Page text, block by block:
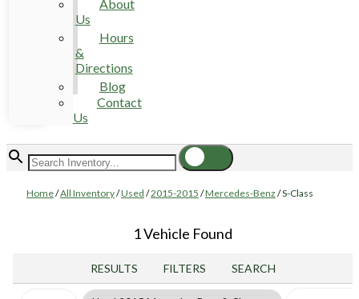
About
Us
Hours
&
Directions
Blog
Contact
Us
Home/All Inventory/Used /2015-2015 /Mercedes-Benz /S-Class
1 Vehicle Found
RESULTS FILTERS SEARCH